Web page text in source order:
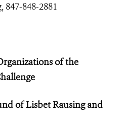
, 847-848-2881
of the
of Lisbet Rausing and